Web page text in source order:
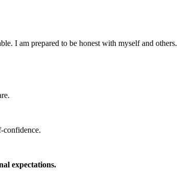
I am prepared to be honest with myself and others.
confidence.
expectations.